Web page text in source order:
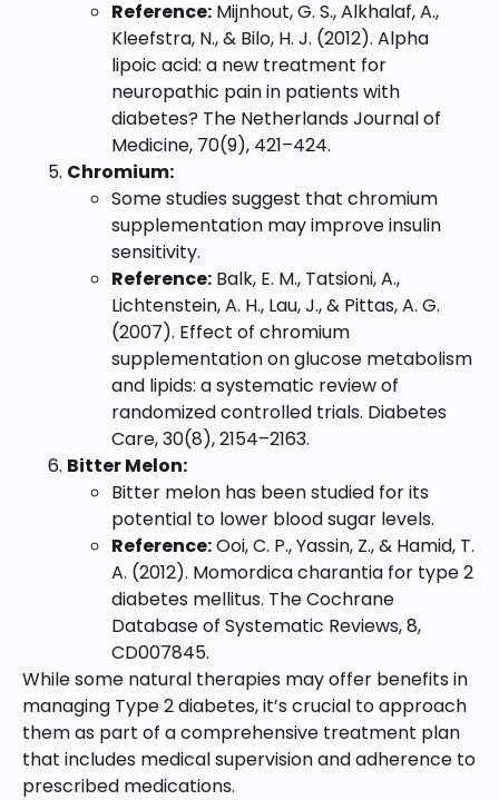
Reference: Mijnhout, G. S., Alkhalaf, A.,
Kleefstra, N., & Bilo, H. J. (2012). Alpha
lipoic acid: a new treatment for
neuropathic pain in patients with
diabetes? The Netherlands Journal of
Medicine, 70(9), 421–424.
Chromium:
Some studies suggest that chromium
supplementation may improve insulin
sensitivity.
Reference: Balk, E. M., Tatsioni, A.,
Lichtenstein, A. H., Lau, J., & Pittas, A. G.
(2007). Effect of chromium
supplementation on glucose metabolism
and lipids: a systematic review of
randomized controlled trials. Diabetes
Care, 30(8), 2154–2163.
Bitter Melon:
Bitter melon has been studied for its
potential to lower blood sugar levels.
Reference:Ooi, C. P., Yassin, Z., & Hamid, T.
A. (2012). Momordica charantia for type 2
diabetes mellitus. The Cochrane
Database of Systematic Reviews, 8,
CD007845.
While some natural therapies may offer benefits in
managing Type 2 diabetes, it’s crucial to approach
them as part of a comprehensive treatment plan
that includes medical supervision and adherence to
prescribed medications.